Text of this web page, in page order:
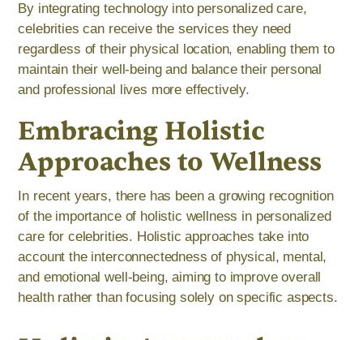
By integrating technology into personalized care,
celebrities can receive the services they need
regardless of their physical location, enabling them to
maintain their well-being and balance their personal
and professional lives more effectively.
Embracing Holistic
Approaches to Wellness
In recent years, there has been a growing recognition
of the importance of holistic wellness in personalized
care for celebrities. Holistic approaches take into
account the interconnectedness of physical, mental,
and emotional well-being, aiming to improve overall
health rather than focusing solely on specific aspects.